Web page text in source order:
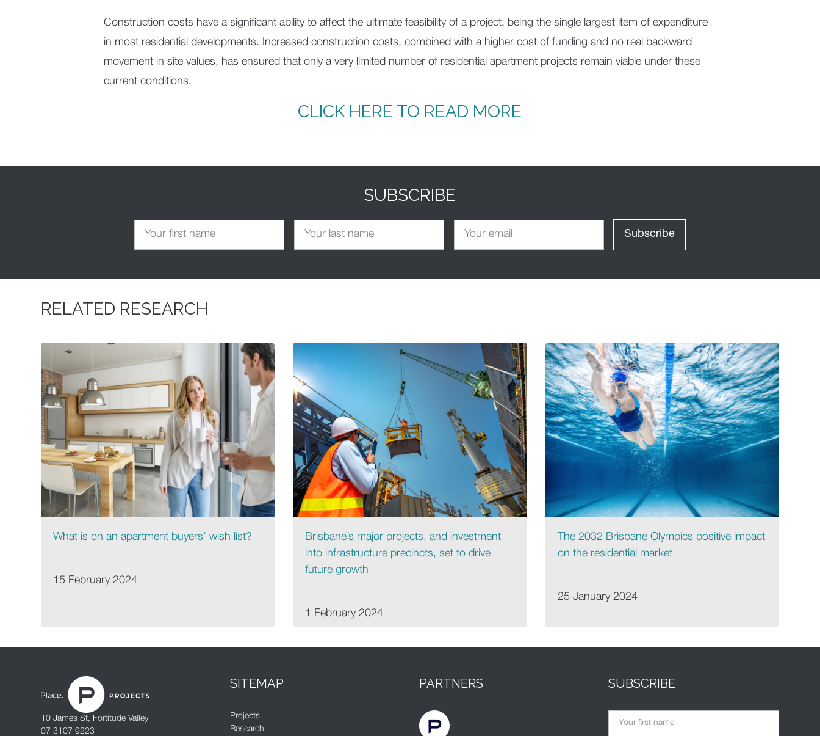
Construction costs have a significant ability to affect the ultimate feasibility of a project, being the single largest item of expenditure
in most residential developments. Increased construction costs, combined with a higher cost of funding and no real backward
movement in site values, has ensured that only a very limited number of residential apartment projects remain viable under these
current conditions.
CLICK HERE TO READ MORE
SUBSCRIBE
RELATED RESEARCH
What is on an apartment buyers’ wish list?
15 February 2024
Brisbane’s major projects, and investment
into infrastructure precincts, set to drive
future growth
1 February 2024
The 2032 Brisbane Olympics positive impact
on the residential market
25 January 2024
10 James St, Fortitude Valley
07 3107 9223
SITEMAP
Projects
Research
PARTNERS SUBSCRIBE